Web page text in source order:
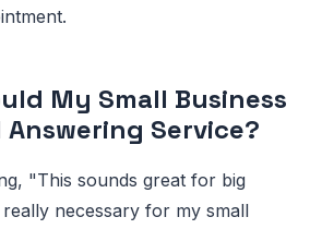
My Small Business
Answering Service?
"This sounds great for big
necessary for my small